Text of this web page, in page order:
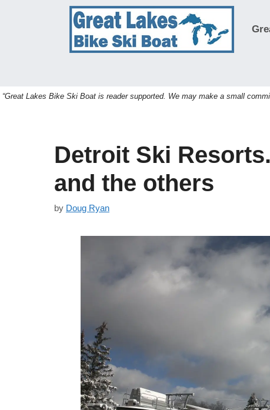
“Great Lakes Bike Ski Boat is reader supported. We may make a small
Detroit Ski
and the others
by Doug Ryan